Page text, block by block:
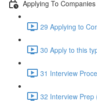
Applying To
29 Applying to
30 Apply to this
31 Interview
32 Interview Prep